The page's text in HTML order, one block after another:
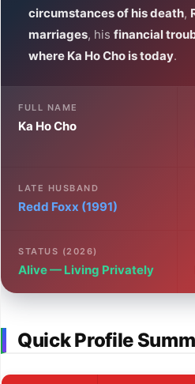
circumstances of his death,
marriages, his financial
where Ka Ho Cho is today.
FULL NAME
Ka Ho Cho
LATE HUSBAND
Redd Foxx (1991)
STATUS (2026)
Alive — Living Privately
Quick Profile